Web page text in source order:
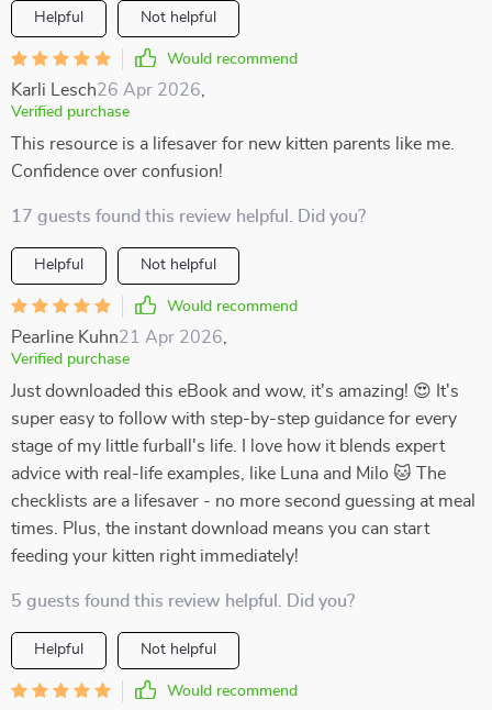
Helpful Not helpful
Would recommend
Karli Lesch26 Apr 2026
Verified purchase
This resource is a lifesaver for new kitten parents like me.
Confidence over confusion!
17 guests found this review helpful. Did you?
Helpful Not helpful
Would recommend
Pearline Kuhn21 Apr 2026
Verified purchase
Just downloaded this eBook and wow, it's amazing! 😍 It's
super easy to follow with step-by-step guidance for every
stage of my little furball's life. I love how it blends expert
advice with real-life examples, like Luna and Milo 🐱 The
checklists are a lifesaver - no more second guessing at meal
times. Plus, the instant download means you can start
feeding your kitten right immediately!
5 guests found this review helpful. Did you?
Helpful Not helpful
Would recommend